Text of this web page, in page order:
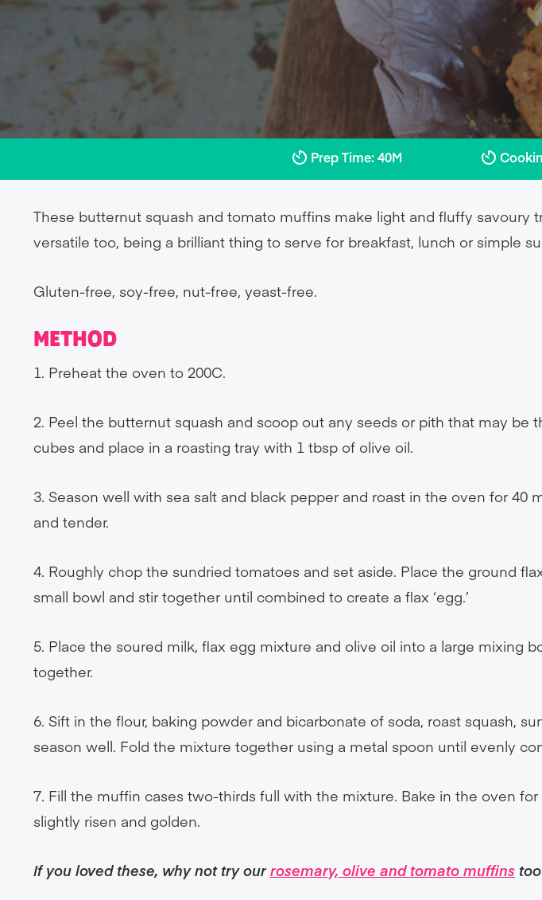
Prep Time: 40M
These butternut squash and tomato muffins make light and fluffy savoury
versatile too, being a brilliant thing to serve for breakfast, lunch or simple
Gluten-free, soy-free, nut-free, yeast-free.
METHOD
1. Preheat the oven to 200C.
2. Peel the butternut squash and scoop out any seeds or pith that may be
cubes and place in a roasting tray with 1 tbsp of olive oil.
3. Season well with sea salt and black pepper and roast in the oven for 40
and tender.
4. Roughly chop the sundried tomatoes and set aside. Place the ground
small bowl and stir together until combined to create a flax ‘egg.’
5. Place the soured milk, flax egg mixture and olive oil into a large mixing
together.
6. Sift in the flour, baking powder and bicarbonate of soda, roast squash,
season well. Fold the mixture together using a metal spoon until evenly
7. Fill the muffin cases two-thirds full with the mixture. Bake in the oven
slightly risen and golden.
If you loved these, why not try ourrosemary, olive and tomato muffins